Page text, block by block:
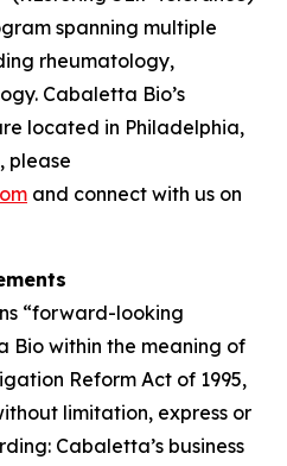
spanning multiple
rheumatology,
Cabaletta Bio’s
located in Philadelphia,
please
and connect with us on
“forward-looking
Bio within the meaning of
Reform Act of 1995,
limitation, express or
Cabaletta’s business